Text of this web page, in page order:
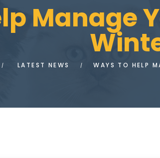
Manage
LATEST NEWS WAYS TO HELP